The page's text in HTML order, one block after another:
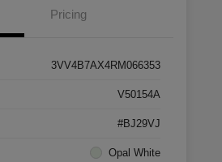
Pricing
3VV4B7AX4RM066353
V50154A
#BJ29VJ
Opal White